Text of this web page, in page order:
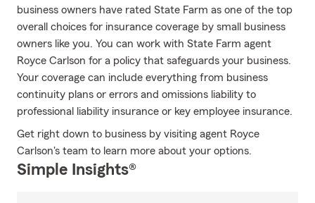
business owners have rated State Farm as one of the top
overall choices for insurance coverage by small business
owners like you. You can work with State Farm agent
Royce Carlson for a policy that safeguards your business.
Your coverage can include everything from business
continuity plans or errors and omissions liability to
professional liability insurance or key employee insurance.
Get right down to business by visiting agent Royce
Carlson's team to learn more about your options.
Simple Insights®